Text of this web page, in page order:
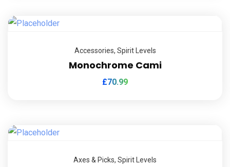
Accessories, Spirit Levels
Monochrome Cami
£70.99
Axes & Picks, Spirit Levels